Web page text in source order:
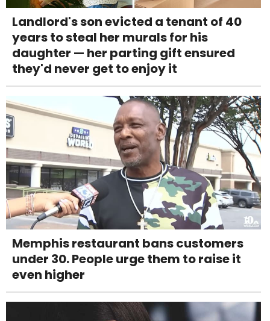
Landlord's son evicted a tenant of 40
years to steal her murals for his
daughter — her parting gift ensured
they'd never get to enjoy it
Memphis restaurant bans customers
under 30. People urge them to raise it
even higher